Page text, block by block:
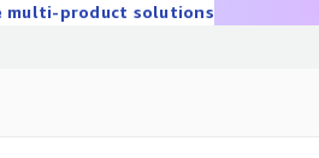
multi-product solutions